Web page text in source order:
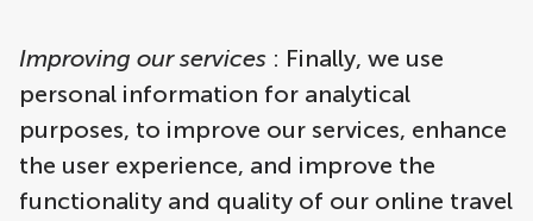
Improving our services : Finally, we use
personal information for analytical
purposes, to improve our services, enhance
the user experience, and improve the
functionality and quality of our online travel